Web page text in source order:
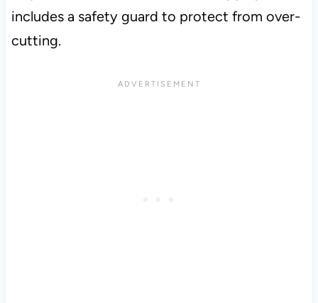
includes a safety guard to protect from over-
cutting.